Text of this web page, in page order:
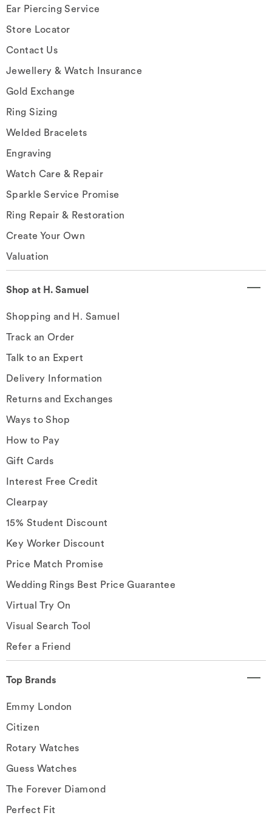
Ear Piercing Service
Store Locator
Contact Us
Jewellery & Watch Insurance
Gold Exchange
Ring Sizing
Welded Bracelets
Engraving
Watch Care & Repair
Sparkle Service Promise
Ring Repair & Restoration
Create Your Own
Valuation
Shop at H. Samuel
Shopping and H. Samuel
Track an Order
Talk to an Expert
Delivery Information
Returns and Exchanges
Ways to Shop
How to Pay
Gift Cards
Interest Free Credit
Clearpay
15% Student Discount
Key Worker Discount
Price Match Promise
Wedding Rings Best Price Guarantee
Virtual Try On
Visual Search Tool
Refer a Friend
Top Brands
Emmy London
Citizen
Rotary Watches
Guess Watches
The Forever Diamond
Perfect Fit